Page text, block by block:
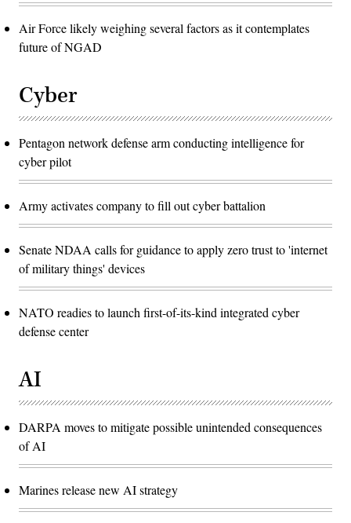
Air Force likely weighing several factors as it contemplates
future of NGAD
Cyber
Pentagon network defense arm conducting intelligence for
cyber pilot
Army activates company to fill out cyber battalion
Senate NDAA calls for guidance to apply zero trust to 'internet
of military things' devices
NATO readies to launch first-of-its-kind integrated cyber
defense center
AI
DARPA moves to mitigate possible unintended consequences
of AI
Marines release new AI strategy